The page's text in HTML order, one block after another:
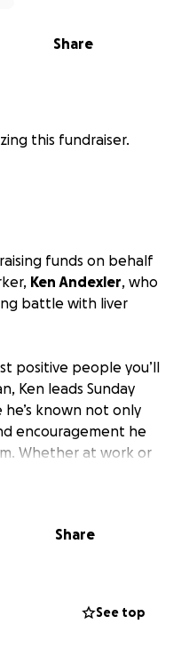
Share
this fundraiser.
raising funds on behalf
Ken Andexler, who
battle with liver
positive people you’ll
Ken leads Sunday
known not only
encouragement he
Whether at work or
the one to lift
has come with a
His wife, who
by this loss.
Share
See top